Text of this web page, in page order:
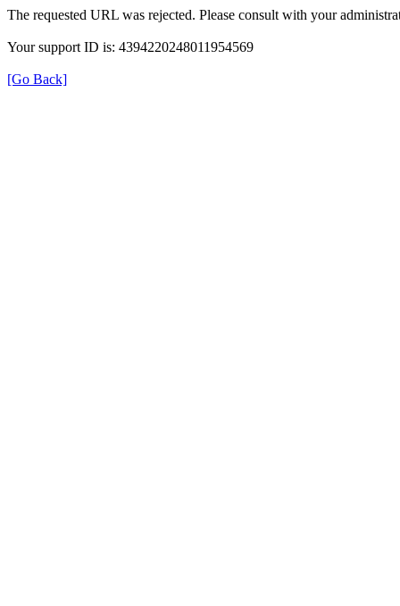
The requested URL was rejected. Please consult with your
Your support ID is: 4394220248011954569
[Go Back]